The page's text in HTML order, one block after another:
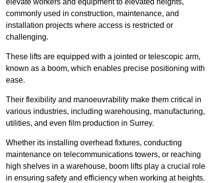
elevate workers and equipment to elevated heights,
commonly used in construction, maintenance, and
installation projects where access is restricted or
challenging.
These lifts are equipped with a jointed or telescopic arm,
known as a boom, which enables precise positioning with
ease.
Their flexibility and manoeuvrability make them critical in
various industries, including warehousing, manufacturing,
utilities, and even film production in Surrey.
Whether its installing overhead fixtures, conducting
maintenance on telecommunications towers, or reaching
high shelves in a warehouse, boom lifts play a crucial role
in ensuring safety and efficiency when working at heights.